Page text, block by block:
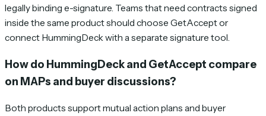
legally binding e-signature. Teams that need contracts signed
inside the same product should choose GetAccept or
connect HummingDeck with a separate signature tool.
How do HummingDeck and GetAccept compare
on MAPs and buyer discussions?
Both products support mutual action plans and buyer